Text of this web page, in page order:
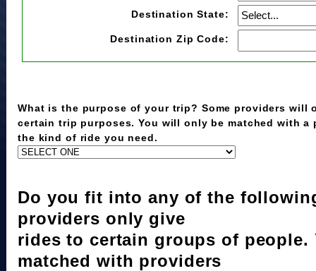
Destination State:
Destination Zip Code:
What is the purpose of your trip? Some providers will
certain trip purposes. You will only be matched with a
the kind of ride you need.
Do you fit into any of the
providers only give
rides to certain groups of people.
matched with providers